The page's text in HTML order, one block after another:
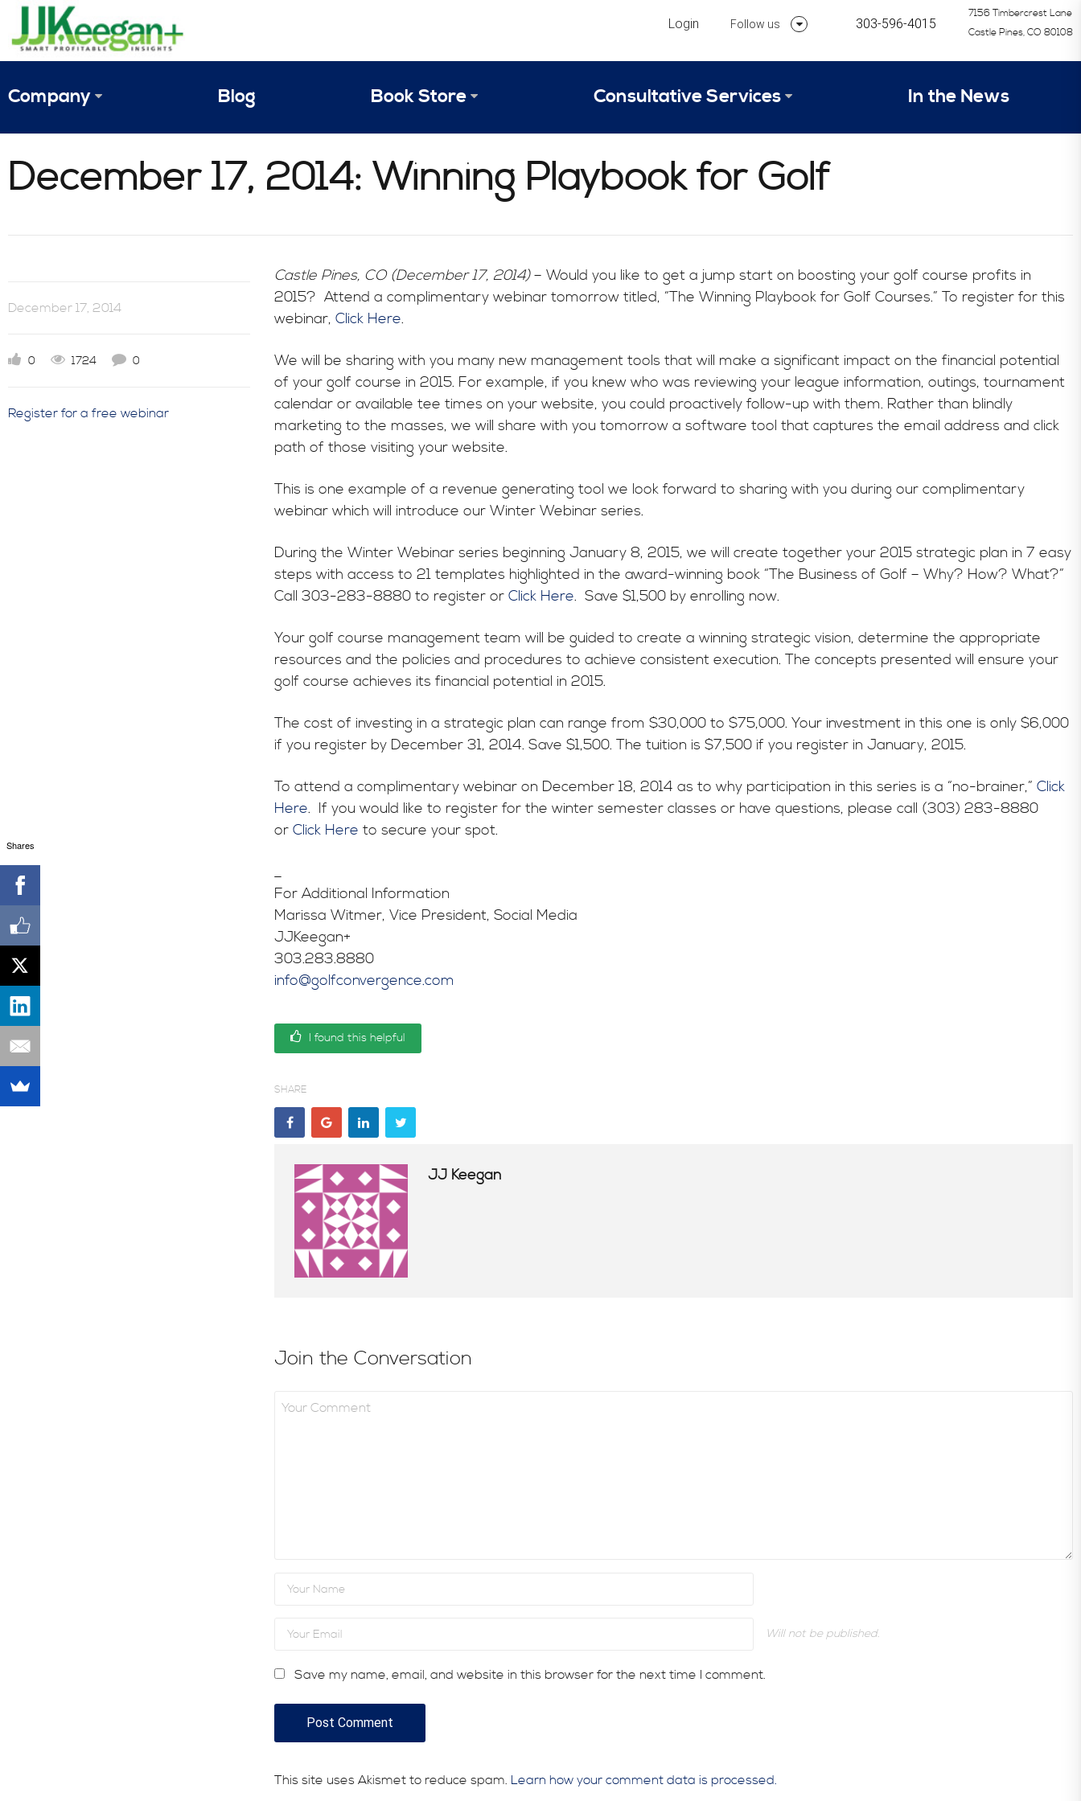
Login Follow us
Follow us on Instagram
303-596-4015
7156 Timbercrest Lane
Castle Pines, CO 80108
Company
JJ Keegan Profile
Instagram
Blog
Book Store
Reviews
Consultative Services
Scope of Services
Our Research Process
In the News
December 17, 2014: Winning Playbook for Golf
December 17, 2014
0 1724 0
Register for a free webinar
Castle Pines, CO (December 17, 2014)– Would you like to get a jump start on boosting your golf course profits in
2015? Attend a complimentary webinar tomorrow titled, “The Winning Playbook for Golf Courses.” To register for this
webinar, Click Here.
We will be sharing with you many new management tools that will make a significant impact on the financial potential
of your golf course in 2015. For example, if you knew who was reviewing your league information, outings, tournament
calendar or available tee times on your website, you could proactively follow-up with them. Rather than blindly
marketing to the masses, we will share with you tomorrow a software tool that captures the email address and click
path of those visiting your website.
This is one example of a revenue generating tool we look forward to sharing with you during our complimentary
webinar which will introduce our Winter Webinar series.
During the Winter Webinar series beginning January 8, 2015, we will create together your 2015 strategic plan in 7 easy
steps with access to 21 templates highlighted in the award-winning book “The Business of Golf – Why? How? What?”
Call 303-283-8880 to register or Click Here. Save $1,500 by enrolling now.
Your golf course management team will be guided to create a winning strategic vision, determine the appropriate
resources and the policies and procedures to achieve consistent execution. The concepts presented will ensure your
golf course achieves its financial potential in 2015.
The cost of investing in a strategic plan can range from $30,000 to $75,000. Your investment in this one is only $6,000
if you register by December 31, 2014. Save $1,500. The tuition is $7,500 if you register in January, 2015.
To attend a complimentary webinar on December 18, 2014 as to why participation in this series is a “no-brainer,” Click
Here. If you would like to register for the winter semester classes or have questions, please call (303) 283-8880
or Click Here to secure your spot.
_
For Additional Information
Marissa Witmer, Vice President, Social Media
JJKeegan+
303.283.8880
info@golfconvergence.com
I found this helpful
SHARE
JJ Keegan
Join the Conversation
Will not be published.
Save my name, email, and website in this browser for the next time I comment.
This site uses Akismet to reduce spam. Learn how your comment data is processed.
Shares